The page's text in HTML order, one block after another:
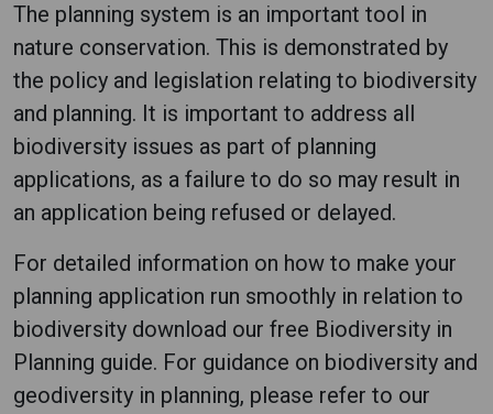
The planning system is an important tool in
nature conservation. This is demonstrated by
the policy and legislation relating to biodiversity
and planning. It is important to address all
biodiversity issues as part of planning
applications, as a failure to do so may result in
an application being refused or delayed.
For detailed information on how to make your
planning application run smoothly in relation to
biodiversity download our free Biodiversity in
Planning guide. For guidance on biodiversity and
geodiversity in planning, please refer to our